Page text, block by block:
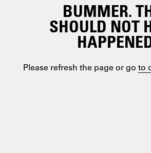
BUMMER.
SHOULD NOT
Please refresh the page or go to